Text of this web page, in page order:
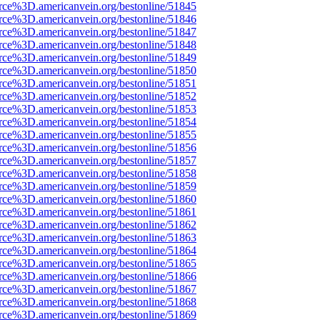
bestonline/51845
bestonline/51846
bestonline/51847
bestonline/51848
bestonline/51849
bestonline/51850
bestonline/51851
bestonline/51852
bestonline/51853
bestonline/51854
bestonline/51855
bestonline/51856
bestonline/51857
bestonline/51858
bestonline/51859
bestonline/51860
bestonline/51861
bestonline/51862
bestonline/51863
bestonline/51864
bestonline/51865
bestonline/51866
bestonline/51867
bestonline/51868
bestonline/51869